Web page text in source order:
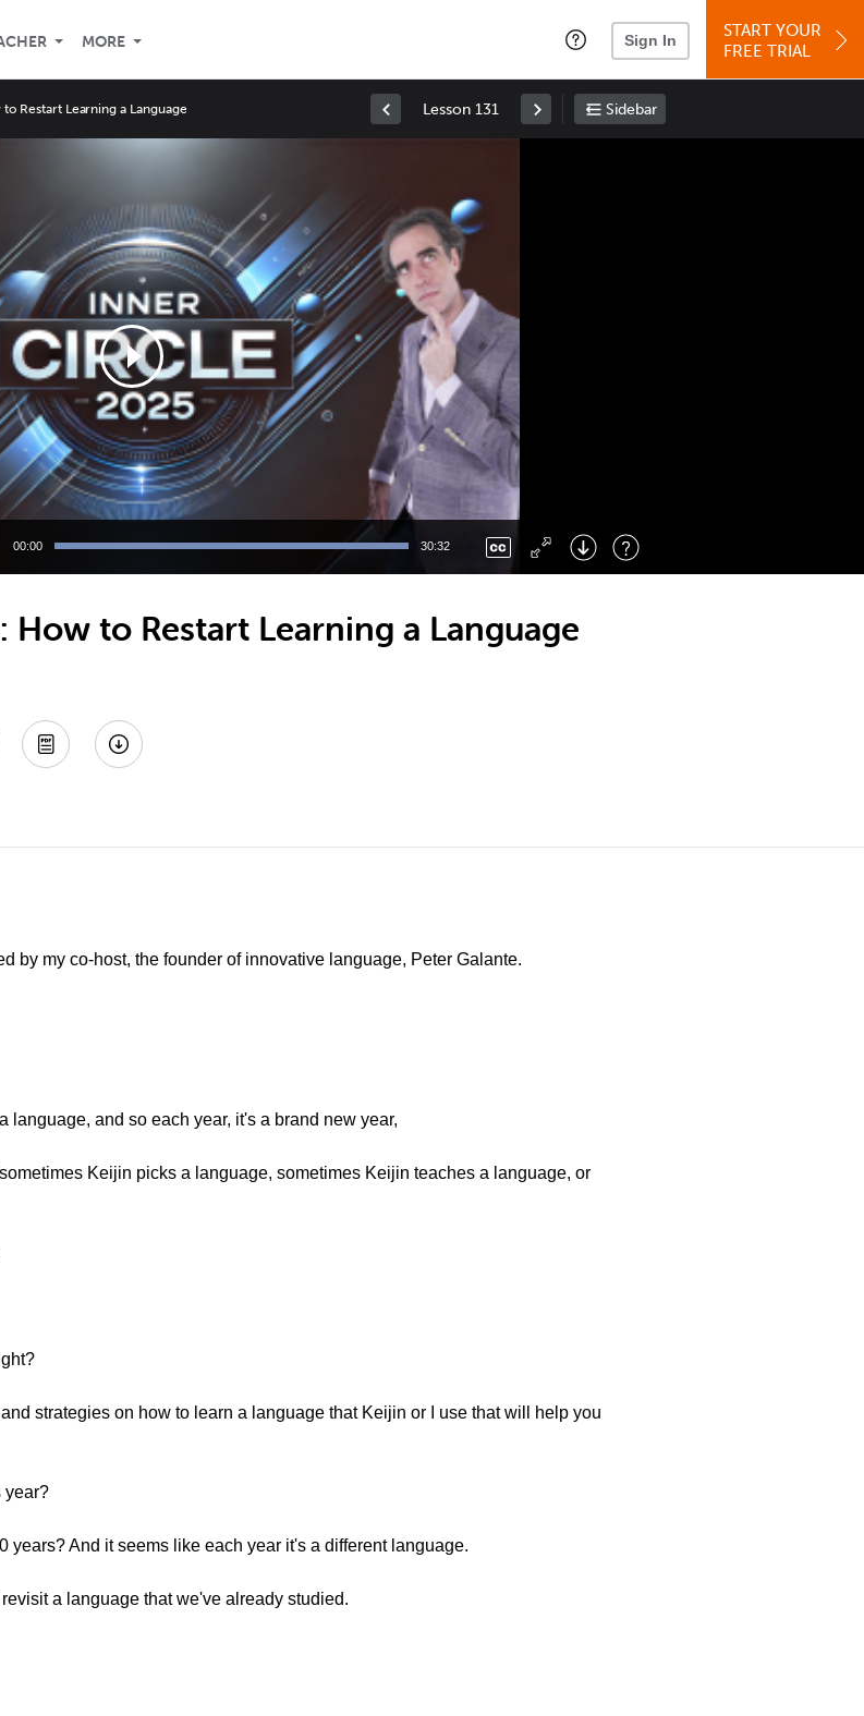
MORE Sign In
START YOUR
FREE TRIAL
Restart Learning a Language Lesson 131 Sidebar
00:00 30:32
Right : Skip Forward
: Toggle Fullscreen
to Restart Learning a Language
by my co-host, the founder of innovative language, Peter Galante.
and so each year, it's a brand new year,
Keijin picks a language, sometimes Keijin teaches a language, or
strategies on how to learn a language that Keijin or I use that will help you
year?
years? And it seems like each year it's a different language.
a language that we've already studied.